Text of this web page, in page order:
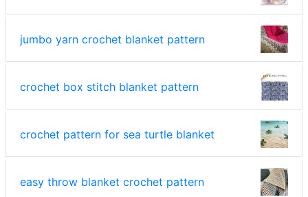
jumbo yarn crochet blanket pattern
crochet box stitch blanket pattern
crochet pattern for sea turtle blanket
easy throw blanket crochet pattern